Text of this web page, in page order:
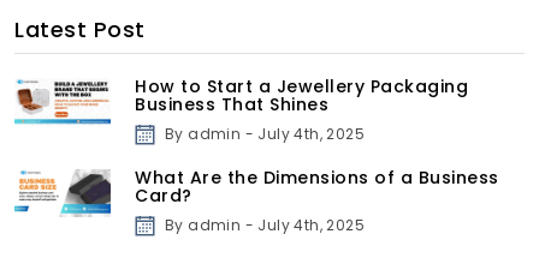
Latest Post
How to Start a Jewellery Packaging
Business That Shines
By admin - July 4th, 2025
What Are the Dimensions of a Business
Card?
By admin - July 4th, 2025